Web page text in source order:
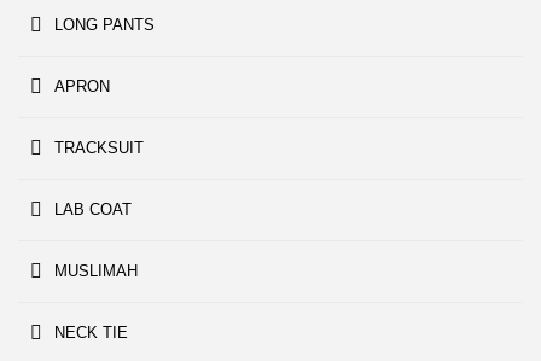
LONG PANTS
APRON
TRACKSUIT
LAB COAT
MUSLIMAH
NECK TIE